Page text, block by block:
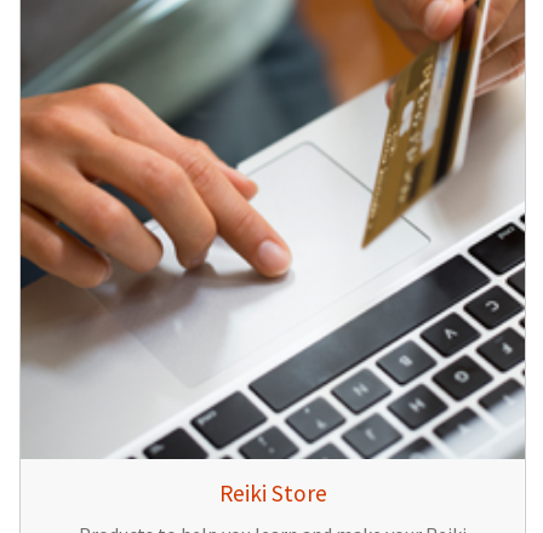
Reiki Store